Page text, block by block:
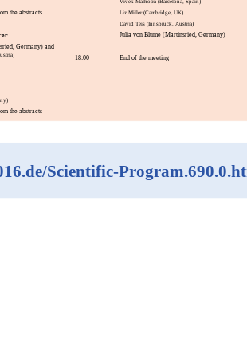
the abstracts
Germany) and
the abstracts
Vivek Malhotra (Barcelona, Spain)
Liz Miller (Cambridge, UK)
David Teis (Innsbruck, Austria)
Julia von Blume (Martinsried, Germany)
18:00 End of the meeting
Scientific-